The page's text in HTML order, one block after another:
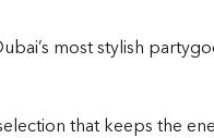
most stylish
that keeps the